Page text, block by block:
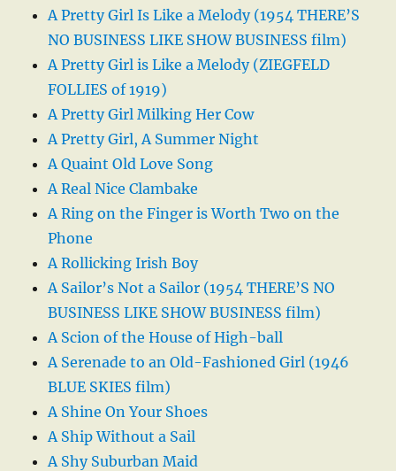
A Pretty Girl Is Like a Melody (1954 THERE’S
NO BUSINESS LIKE SHOW BUSINESS film)
A Pretty Girl is Like a Melody (ZIEGFELD
FOLLIES of 1919)
A Pretty Girl Milking Her Cow
A Pretty Girl, A Summer Night
A Quaint Old Love Song
A Real Nice Clambake
A Ring on the Finger is Worth Two on the
Phone
A Rollicking Irish Boy
A Sailor’s Not a Sailor (1954 THERE’S NO
BUSINESS LIKE SHOW BUSINESS film)
A Scion of the House of High-ball
A Serenade to an Old-Fashioned Girl (1946
BLUE SKIES film)
A Shine On Your Shoes
A Ship Without a Sail
A Shy Suburban Maid